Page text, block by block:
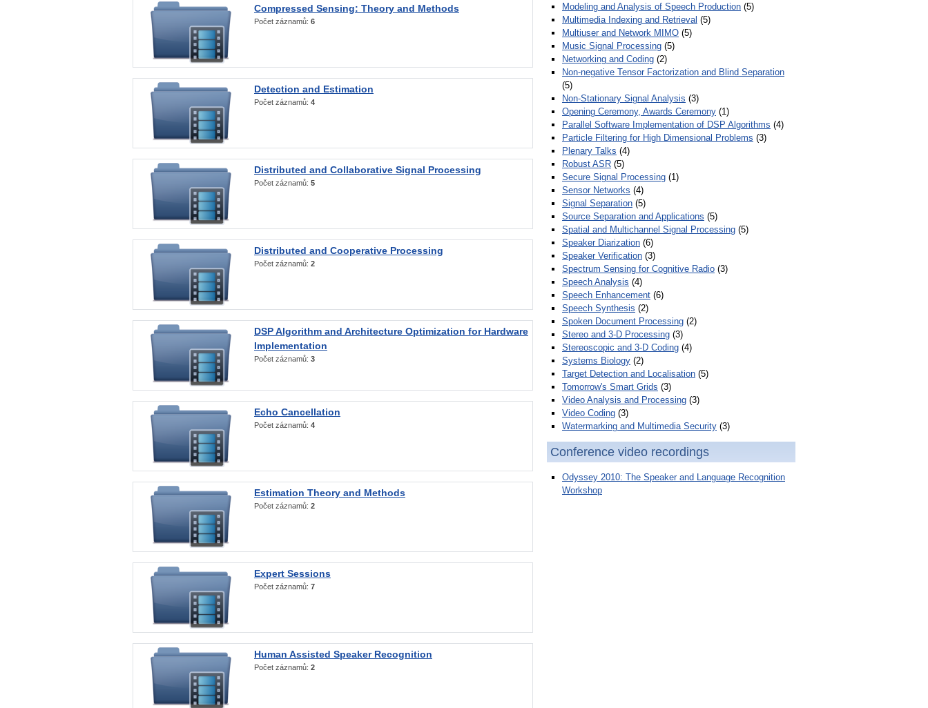
Compressed Sensing: Theory and Methods
Počet záznamů: 6
Detection and Estimation
Počet záznamů: 4
Distributed and Collaborative Signal Processing
Počet záznamů: 5
Distributed and Cooperative Processing
Počet záznamů: 2
DSP Algorithm and Architecture Optimization for Hardware
Implementation
Počet záznamů: 3
Echo Cancellation
Počet záznamů: 4
Estimation Theory and Methods
Počet záznamů: 2
Expert Sessions
Počet záznamů: 7
Human Assisted Speaker Recognition
Počet záznamů: 2
Modeling and Analysis of Speech Production (5)
Multimedia Indexing and Retrieval (5)
Multiuser and Network MIMO (5)
Music Signal Processing (5)
Networking and Coding (2)
Non-negative Tensor Factorization and Blind Separation
(5)
Non-Stationary Signal Analysis (3)
Opening Ceremony, Awards Ceremony (1)
Parallel Software Implementation of DSP Algorithms (4)
Particle Filtering for High Dimensional Problems (3)
Plenary Talks (4)
Robust ASR (5)
Secure Signal Processing (1)
Sensor Networks (4)
Signal Separation (5)
Source Separation and Applications (5)
Spatial and Multichannel Signal Processing (5)
Speaker Diarization (6)
Speaker Verification (3)
Spectrum Sensing for Cognitive Radio (3)
Speech Analysis (4)
Speech Enhancement (6)
Speech Synthesis (2)
Spoken Document Processing (2)
Stereo and 3-D Processing (3)
Stereoscopic and 3-D Coding (4)
Systems Biology (2)
Target Detection and Localisation (5)
Tomorrow's Smart Grids (3)
Video Analysis and Processing (3)
Video Coding (3)
Watermarking and Multimedia Security (3)
Conference video recordings
Odyssey 2010: The Speaker and Language Recognition
Workshop